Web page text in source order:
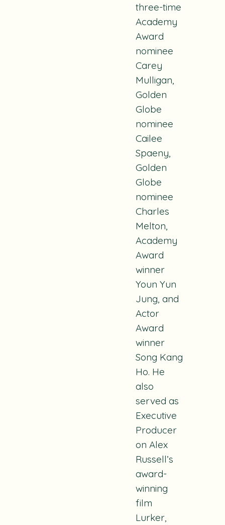
three-time
Academy
Award
nominee
Carey
Mulligan,
Golden
Globe
nominee
Cailee
Spaeny,
Golden
Globe
nominee
Charles
Melton,
Academy
Award
winner
Youn Yun
Jung, and
Actor
Award
winner
Song Kang
Ho. He
also
served as
Executive
Producer
on Alex
Russell’s
award-
winning
film
Lurker,